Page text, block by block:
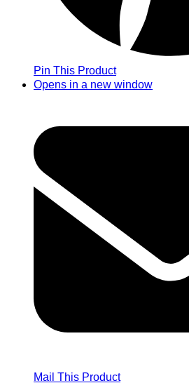
Pin This Product
Opens in a new window
Mail This Product